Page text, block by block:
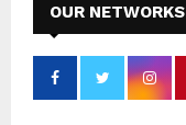
OUR NETWORKS